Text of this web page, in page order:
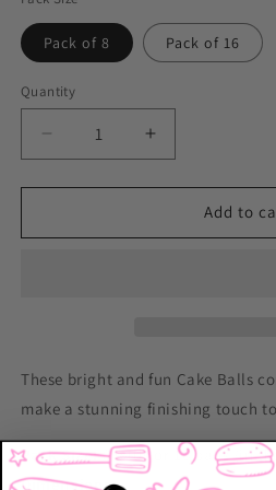
Pack of 8 Pack of 16
Quantity
Decrease
quantity
for
Balls
Increase
quantity
for
Balls
Add to
These bright and fun Cake Balls
make a stunning finishing touch
Pack Size:8 balls or 16 balls (in
Dimensions: